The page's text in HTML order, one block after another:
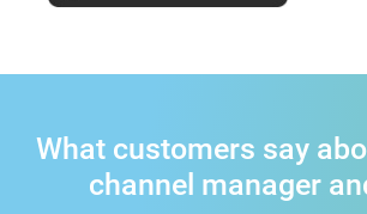
What customers say
channel manager